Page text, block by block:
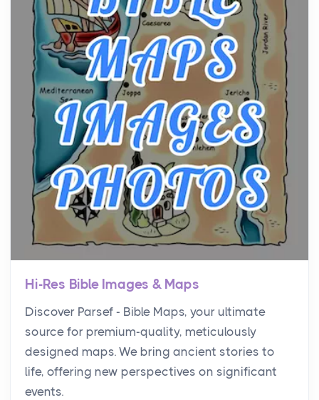
Hi-Res Bible Images & Maps
Discover Parsef - Bible Maps, your ultimate
source for premium-quality, meticulously
designed maps. We bring ancient stories to
life, offering new perspectives on significant
events.